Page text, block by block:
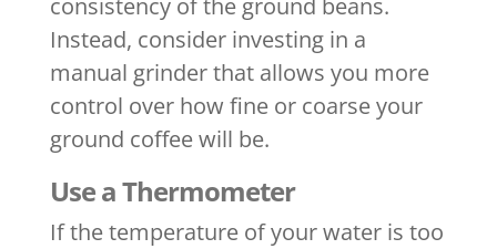
consistency of the ground beans.
Instead, consider investing in a
manual grinder that allows you more
control over how fine or coarse your
ground coffee will be.
Use a Thermometer
If the temperature of your water is too